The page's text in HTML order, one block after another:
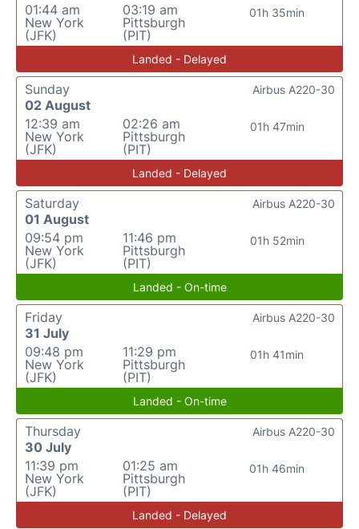
01:44 am
New York
(JFK)
03:19 am
Pittsburgh
(PIT)
01h 35min
Landed - Delayed
Sunday
02 August
12:39 am
New York
(JFK)
02:26 am
Pittsburgh
(PIT)
01h 47min
Airbus A220-30
Landed - Delayed
Saturday
01 August
09:54 pm
New York
(JFK)
11:46 pm
Pittsburgh
(PIT)
01h 52min
Airbus A220-30
Landed - On-time
Friday
31 July
09:48 pm
New York
(JFK)
11:29 pm
Pittsburgh
(PIT)
01h 41min
Airbus A220-30
Landed - On-time
Thursday
30 July
11:39 pm
New York
(JFK)
01:25 am
Pittsburgh
(PIT)
01h 46min
Airbus A220-30
Landed - Delayed